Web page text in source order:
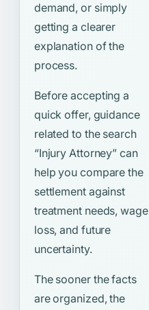
demand, or simply
getting a clearer
explanation of the
process.
Before accepting a
quick offer, guidance
related to the search
“Injury Attorney” can
help you compare the
settlement against
treatment needs, wage
loss, and future
uncertainty.
The sooner the facts
are organized, the